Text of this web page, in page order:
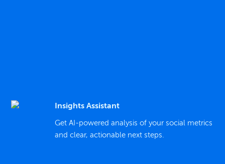
Insights Assistant
Get AI-powered analysis of your social metrics
and clear, actionable next steps.